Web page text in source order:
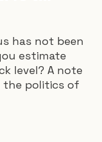
has not been
estimate
level? A note
the politics of